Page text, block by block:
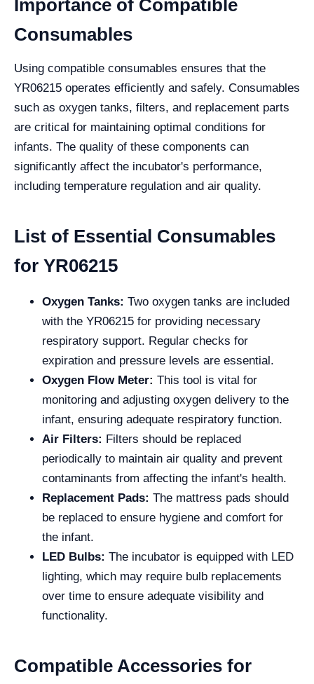
Importance of Compatible
Consumables
Using compatible consumables ensures that the
YR06215 operates efficiently and safely. Consumables
such as oxygen tanks, filters, and replacement parts
are critical for maintaining optimal conditions for
infants. The quality of these components can
significantly affect the incubator's performance,
including temperature regulation and air quality.
List of Essential Consumables
for YR06215
Oxygen Tanks: Two oxygen tanks are included
with the YR06215 for providing necessary
respiratory support. Regular checks for
expiration and pressure levels are essential.
Oxygen Flow Meter: This tool is vital for
monitoring and adjusting oxygen delivery to the
infant, ensuring adequate respiratory function.
Air Filters: Filters should be replaced
periodically to maintain air quality and prevent
contaminants from affecting the infant's health.
Replacement Pads: The mattress pads should
be replaced to ensure hygiene and comfort for
the infant.
LED Bulbs: The incubator is equipped with LED
lighting, which may require bulb replacements
over time to ensure adequate visibility and
functionality.
Compatible Accessories for